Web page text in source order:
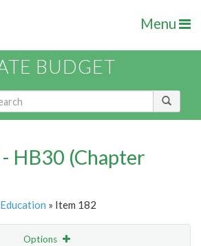
Menu
BUDGET
HB30 (Chapter
» Item 182
Options